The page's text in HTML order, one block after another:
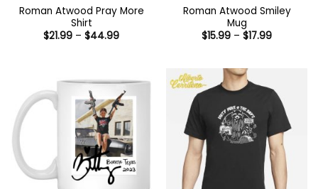
Roman Atwood Pray More
Shirt
$21.99 – $44.99Price
Roman Atwood Smiley
Mug
$15.99 – $17.99Price